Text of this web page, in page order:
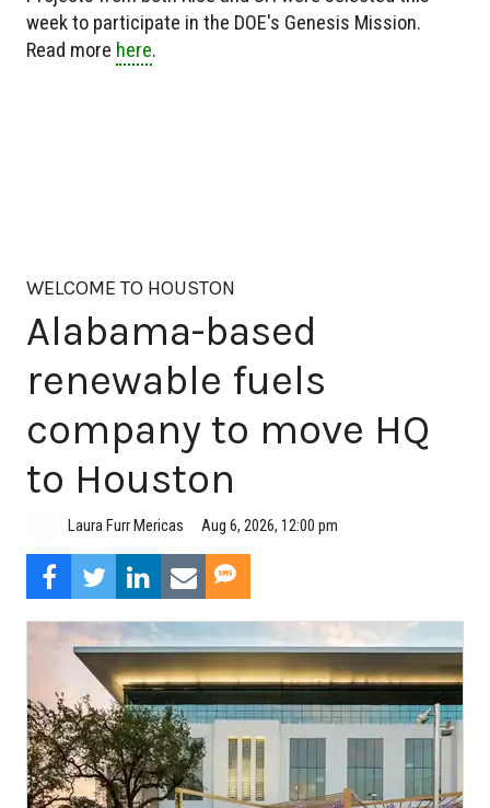
week to participate in the DOE's Genesis Mission.
Read more here.
WELCOME TO HOUSTON
Alabama-based
renewable fuels
company to move HQ
to Houston
Laura Furr Mericas Aug 6, 2026, 12:00 pm